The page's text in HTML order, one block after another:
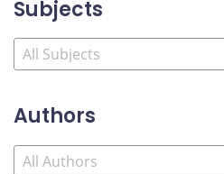
Subjects
Authors